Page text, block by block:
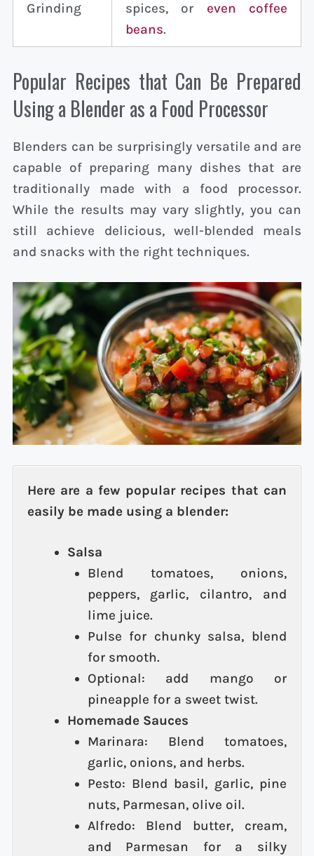
Grinding
spices, or even coffee
beans.
Popular Recipes that Can Be Prepared
Using a Blender as a Food Processor
Blenders can be surprisingly versatile and are
capable of preparing many dishes that are
traditionally made with a food processor.
While the results may vary slightly, you can
still achieve delicious, well-blended meals
and snacks with the right techniques.
Here are a few popular recipes that can
easily be made using a blender:
Salsa
Blend tomatoes, onions,
peppers, garlic, cilantro, and
lime juice.
Pulse for chunky salsa, blend
for smooth.
Optional: add mango or
pineapple for a sweet twist.
Homemade Sauces
Marinara: Blend tomatoes,
garlic, onions, and herbs.
Pesto: Blend basil, garlic, pine
nuts, Parmesan, olive oil.
Alfredo: Blend butter, cream,
and Parmesan for a silky